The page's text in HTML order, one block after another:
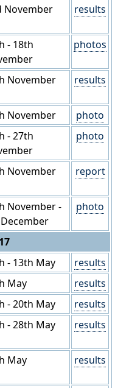
November results
- 18th
photos
November results
November
photo
- 27th
photo
November report
November -
photo
- 13th May
results
May
results
- 20th May
results
- 28th May results
May results